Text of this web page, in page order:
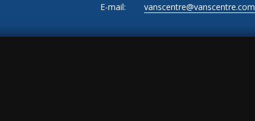
E-mail: vanscentre@vanscentre.com